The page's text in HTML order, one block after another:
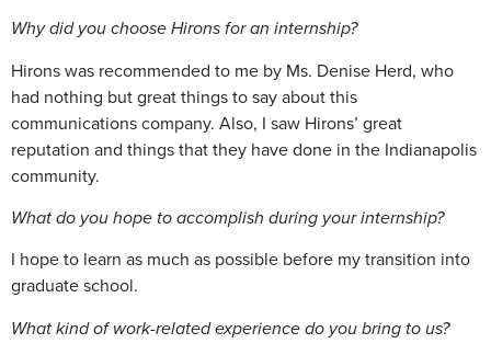
Why did you choose Hirons for an internship?
Hirons was recommended to me by Ms. Denise Herd, who
had nothing but great things to say about this
communications company. Also, I saw Hirons’ great
reputation and things that they have done in the Indianapolis
community.
What do you hope to accomplish during your internship?
I hope to learn as much as possible before my transition into
graduate school.
What kind of work-related experience do you bring to us?